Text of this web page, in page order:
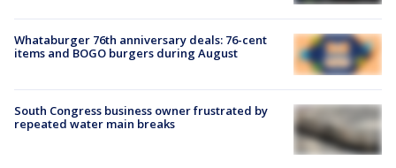
Whataburger 76th anniversary deals: 76-cent
items and BOGO burgers during August
South Congress business owner frustrated by
repeated water main breaks